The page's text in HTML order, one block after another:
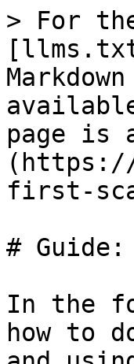
> For
page is
first-
#
In the
how to